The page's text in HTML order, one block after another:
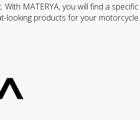
MATERYA, you will find a specific
looking products for your motorcycle.